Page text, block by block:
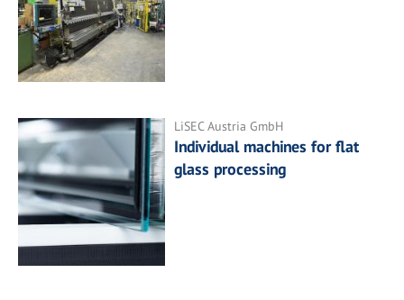
LiSEC Austria GmbH
Individual machines for flat
glass processing